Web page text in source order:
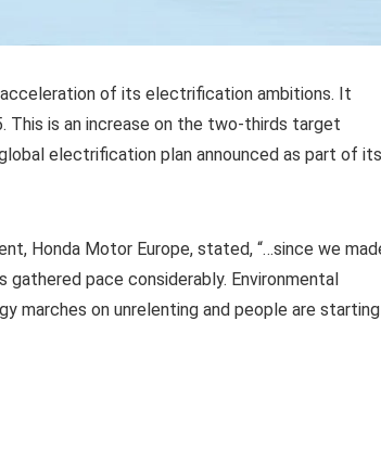
of its electrification ambitions. It
This is an increase on the two-thirds target
electrification plan announced as part of its
Honda Motor Europe, stated, “…since we
pace considerably. Environmental
marches on unrelenting and people are starting